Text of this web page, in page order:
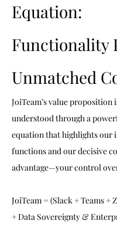
Equation:
Functionality
Unmatched
JoiTeam’s value proposition
understood through a
equation that highlights our
functions and our decisive
advantage—your control
JoiTeam = (Slack + Teams +
+ Data Sovereignty &